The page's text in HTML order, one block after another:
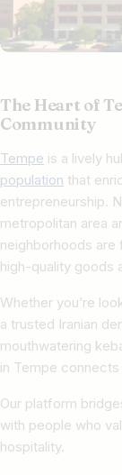
The Heart of
Community
Tempe is a lively
population that
entrepreneurship.
metropolitan area
neighborhoods
high-quality goods
Whether you’re
a trusted Iranian
mouthwatering
in Tempe
Our platform
with people who
hospitality.